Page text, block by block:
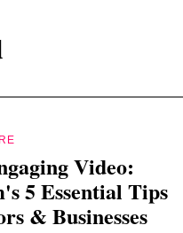
Video:
5 Essential Tips
& Businesses